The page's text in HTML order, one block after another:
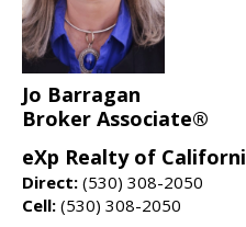
Jo Barragan
Broker Associate®
eXp Realty of
Direct: (530) 308-2050
Cell: (530) 308-2050